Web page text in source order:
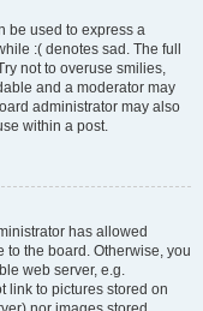
be used to express a
:( denotes sad. The full
not to overuse smilies,
and a moderator may
administrator may also
within a post.
has allowed
to the board. Otherwise, you
web server, e.g.
link to pictures stored on